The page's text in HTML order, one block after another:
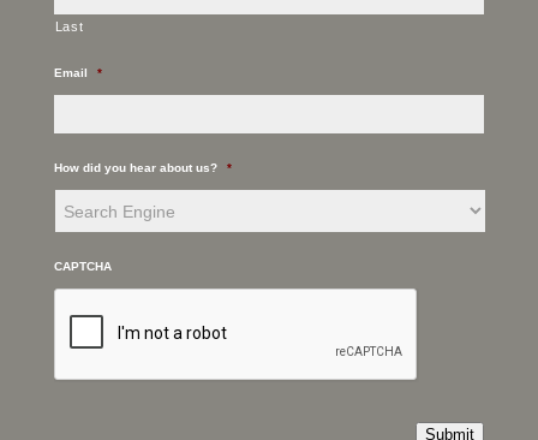
Last
Email *
How did you hear about us? *
CAPTCHA
Submit